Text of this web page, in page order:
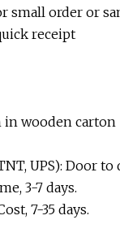
small order or
receipt
in wooden carton
UPS): Door
3-7 days.
7-35 days.